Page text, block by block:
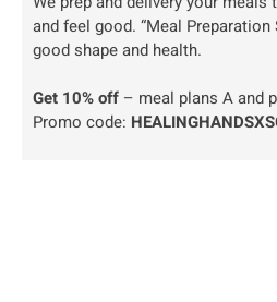
and feel good. “Meal
good shape and health.
Get 10% off– meal plans A and
Promo code: